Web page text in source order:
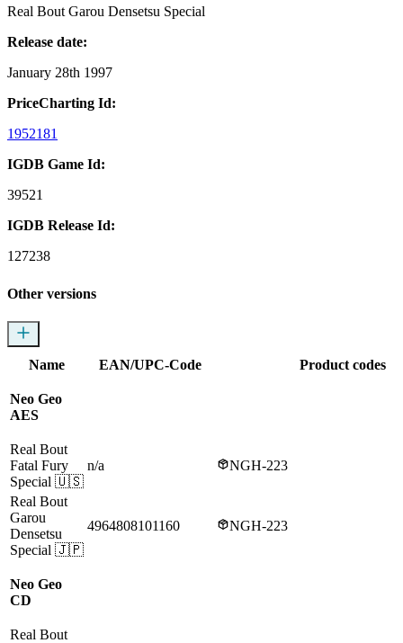
Real Bout Garou Densetsu Special
Release date:
January 28th 1997
PriceCharting Id:
1952181
IGDB Game Id:
39521
IGDB Release Id:
127238
Other versions
Name EAN/UPC-Code Product codes
Neo Geo
AES
Real Bout
Fatal Fury
Special 🇺🇸
n/a NGH-223
Real Bout
Garou
Densetsu
Special 🇯🇵
4964808101160 NGH-223
Neo Geo
CD
Real Bout